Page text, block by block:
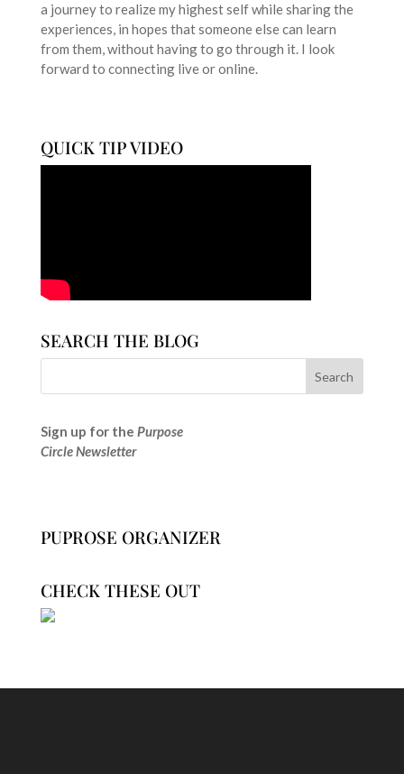
a journey to realize my highest self while sharing the
experiences, in hopes that someone else can learn
from them, without having to go through it. I look
forward to connecting live or online.
QUICK TIP VIDEO
SEARCH THE BLOG
Sign up for the Purpose
Circle Newsletter
PUPROSE ORGANIZER
CHECK THESE OUT